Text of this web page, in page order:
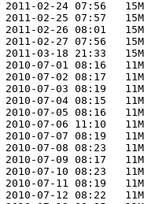
2011-02-24 07:56   15M
2011-02-25 07:57   15M
2011-02-26 08:01   15M
2011-02-27 07:56   15M
2011-03-18 21:33   15M
2010-07-01 08:16   11M
2010-07-02 08:17   11M
2010-07-03 08:19   11M
2010-07-04 08:15   11M
2010-07-05 08:16   11M
2010-07-06 11:10   11M
2010-07-07 08:19   11M
2010-07-08 08:23   11M
2010-07-09 08:17   11M
2010-07-10 08:23   11M
2010-07-11 08:19   11M
2010-07-12 08:22   11M